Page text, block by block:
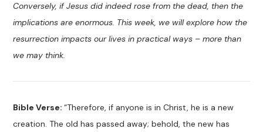
Conversely, if Jesus did indeed rose from the dead, then the
implications are enormous. This week, we will explore how the
resurrection impacts our lives in practical ways – more than
we may think.
Bible Verse:“Therefore, if anyone is in Christ, he is a new
creation. The old has passed away; behold, the new has